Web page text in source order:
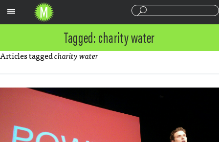
Tagged: charity water
Articles taggedcharity water